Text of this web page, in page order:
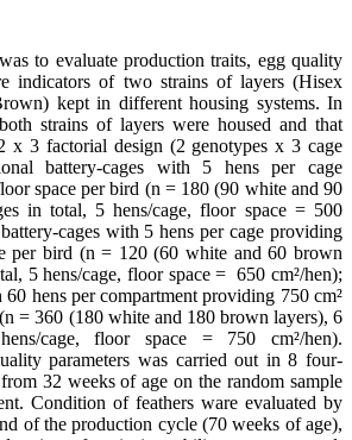
to evaluate production traits, egg quality
indicators of two strains of layers (Hisex
kept in different housing systems. In
strains of layers were housed and that
x 3 factorial design (2 genotypes x 3 cage
battery-cages with 5 hens per cage
space per bird (n = 180 (90 white and 90
in total, 5 hens/cage, floor space = 500
cages with 5 hens per cage providing
per bird (n = 120 (60 white and 60 brown
5 hens/cage, floor space = 650 cm²/hen);
hens per compartment providing 750 cm²
= 360 (180 white and 180 brown layers), 6
cage, floor space = 750 cm²/hen).
parameters was carried out in 8 four-
32 weeks of age on the random sample
Condition of feathers ware evaluated by
of the production cycle (70 weeks of age),